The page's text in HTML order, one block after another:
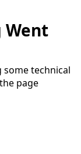
Went
technical
page